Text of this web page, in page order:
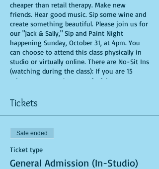
cheaper than retail therapy. Make new
friends. Hear good music. Sip some wine and
create something beautiful. Please join us for
our "Jack & Sally," Sip and Paint Night
happening Sunday, October 31, at 4pm. You
can choose to attend this class physically in
studio or virtually online. There are No-Sit Ins
(watching during the class): If you are 15
minutes or more late, you forfeit your seat.
beverages. Doors will open 10 minutes before
show time. Time is of importance when
conducting a live class. All attendees will
receive instructions on how to recreate their
own masterpiece. Seats and tables are limited
in space and are first come first serve. Be
prepared to have an unforgettable
experience.Tickets are non-refundable.
Tickets
Sale ended
Ticket type
General Admission (In-Studio)